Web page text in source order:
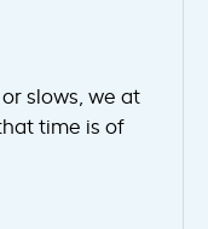
slows, we at
time is of